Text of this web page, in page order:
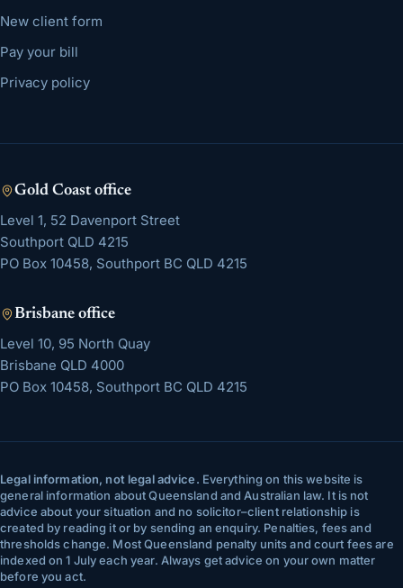
New client form
Pay your bill
Privacy policy
Gold Coastoffice
Level 1, 52 Davenport Street
Southport QLD 4215
PO Box 10458, Southport BC QLD 4215
Brisbane office
Level 10, 95 North Quay
Brisbane QLD 4000
PO Box 10458, Southport BC QLD 4215
Legal information, not legal advice. Everything on this website is
general information about Queensland and Australian law. It is not
advice about your situation and no solicitor–client relationship is
created by reading it or by sending an enquiry. Penalties, fees and
thresholds change. Most Queensland penalty units and court fees are
indexed on 1 July each year. Always get advice on your own matter
before you act.